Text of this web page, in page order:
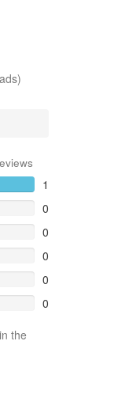
1
0
0
0
0
0
the